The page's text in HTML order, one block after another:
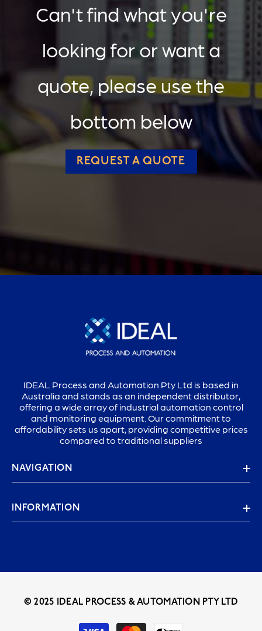
Can't find what you're
looking for or want a
quote, please use the
bottom below
REQUEST A QUOTE
IDEAL Process and Automation Pty Ltd is based in
Australia and stands as an independent distributor,
offering a wide array of industrial automation control
and monitoring equipment. Our commitment to
affordability sets us apart, providing competitive prices
compared to traditional suppliers
NAVIGATION
INFORMATION
© 2025 IDEAL PROCESS & AUTOMATION PTY LTD
Payment